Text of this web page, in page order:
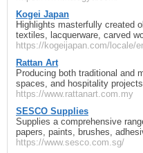
Kogei Japan
Highlights masterfully created
textiles, lacquerware, carved
https://kogeijapan.com/locale/
Rattan Art
Producing both traditional and
spaces, and hospitality projects.
https://www.rattanart.com.my
SESCO Supplies
Supplies a comprehensive
papers, paints, brushes,
https://www.sesco.com.sg/